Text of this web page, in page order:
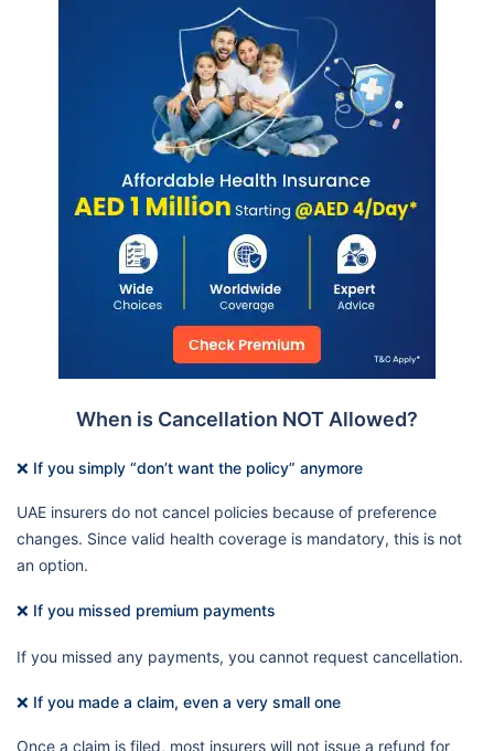
When is Cancellation NOT Allowed?
❌ If you simply “don’t want the policy” anymore
UAE insurers do not cancel policies because of preference
changes. Since valid health coverage is mandatory, this is not
an option.
❌ If you missed premium payments
If you missed any payments, you cannot request cancellation.
❌ If you made a claim, even a very small one
Once a claim is filed, most insurers will not issue a refund for